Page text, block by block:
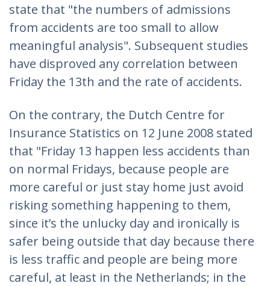
state that "the numbers of admissions
from accidents are too small to allow
meaningful analysis". Subsequent studies
have disproved any correlation between
Friday the 13th and the rate of accidents.
On the contrary, the Dutch Centre for
Insurance Statistics on 12 June 2008 stated
that "Friday 13 happen less accidents than
on normal Fridays, because people are
more careful or just stay home just avoid
risking something happening to them,
since it’s the unlucky day and ironically is
safer being outside that day because there
is less traffic and people are being more
careful, at least in the Netherlands; in the